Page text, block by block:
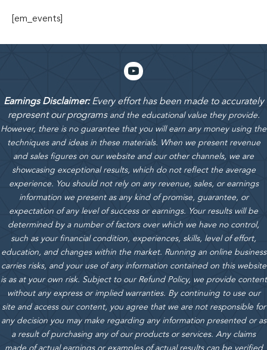
[em_events]
Earnings Disclaimer:Every effort has been made to accurately
represent our programs and the educational value they provide.
However, there is no guarantee that you will earn any money using the
techniques and ideas in these materials. When we present revenue
and sales figures on our website and our other channels, we are
showcasing exceptional results, which do not reflect the average
experience. You should not rely on any revenue, sales, or earnings
information we present as any kind of promise, guarantee, or
expectation of any level of success or earnings. Your results will be
determined by a number of factors over which we have no control,
such as your financial condition, experiences, skills, level of effort,
education, and changes within the market. Running an online business
carries risks, and your use of any information contained on this website
is as at your own risk. Subject to our Refund Policy, we provide content
without any express or implied warranties. By continuing to use our
site and access our content, you agree that we are not responsible for
any decision you may make regarding any information presented or as
a result of purchasing any of our products or services. Any claims